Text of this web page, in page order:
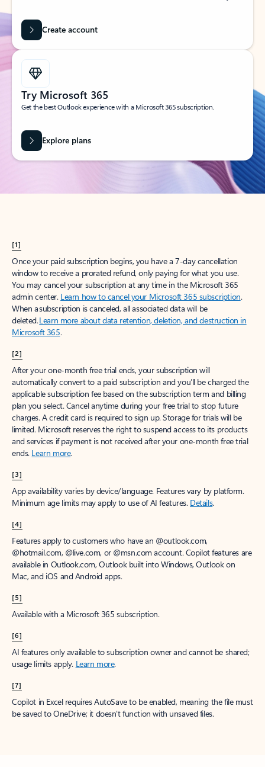
Create account
Try Microsoft 365
Get the best Outlook experience with a Microsoft 365 subscription.
Explore plans
[1]
Once your paid subscription begins, you have a 7-day cancellation
window to receive a prorated refund, only paying for what you use.
You may cancel your subscription at any time in the Microsoft 365
admin center. Learn how to cancel your Microsoft 365 subscription.
When a subscription is canceled, all associated data will be
deleted.Learn more about data retention, deletion, and destruction in
Microsoft 365.
[2]
After your one-month free trial ends, your subscription will
automatically convert to a paid subscription and you’ll be charged the
applicable subscription fee based on the subscription term and billing
plan you select. Cancel anytime during your free trial to stop future
charges. A credit card is required to sign up. Storage for trials will be
limited. Microsoft reserves the right to suspend access to its products
and services if payment is not received after your one-month free trial
ends. Learn more.
[3]
App availability varies by device/language. Features vary by platform.
Minimum age limits may apply to use of AI features. Details.
[4]
Features apply to customers who have an @outlook.com,
@hotmail.com, @live.com, or @msn.com account. Copilot features are
available in Outlook.com, Outlook built into Windows, Outlook on
Mac, and iOS and Android apps.
[5]
Available with a Microsoft 365 subscription.
[6]
AI features only available to subscription owner and cannot be shared;
usage limits apply. Learn more.
[7]
Copilot in Excel requires AutoSave to be enabled, meaning the file must
be saved to OneDrive; it doesn't function with unsaved files.